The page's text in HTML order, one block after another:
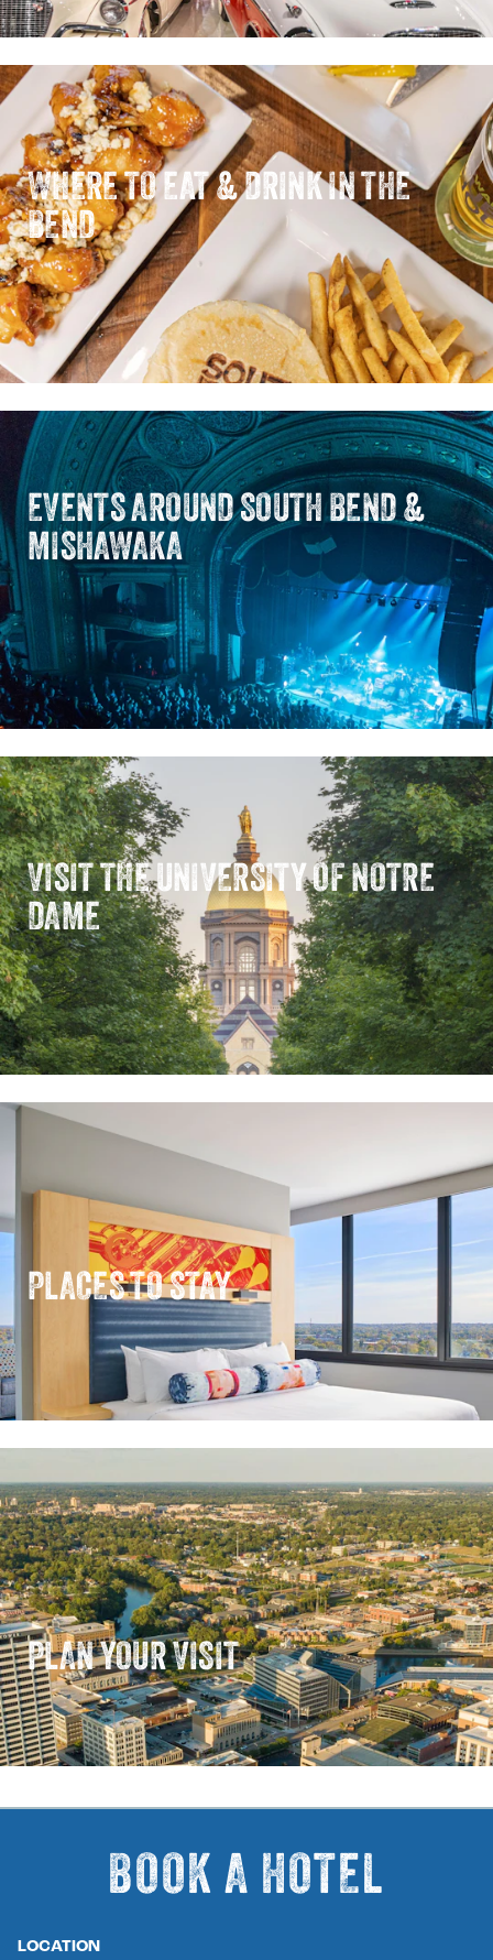
WHERE TO EAT & DRINK IN THE
BEND
EVENTS AROUND SOUTH BEND &
MISHAWAKA
VISIT THE UNIVERSITY OF NOTRE
DAME
PLACES TO STAY
PLAN YOUR VISIT
BOOK A HOTEL
LOCATION